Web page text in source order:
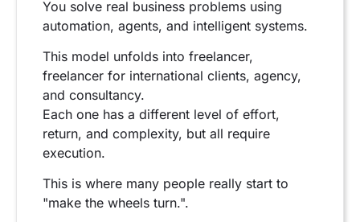
You solve real business problems using
automation, agents, and intelligent systems.
This model unfolds into freelancer,
freelancer for international clients, agency,
and consultancy.
Each one has a different level of effort,
return, and complexity, but all require
execution.
This is where many people really start to
"make the wheels turn.".